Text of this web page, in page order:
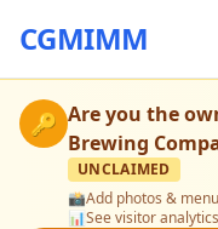
CGMIMM
🔑 Are you the
Brewing
UNCLAIMED
📸Add photos & menu
📊See visitor analytics